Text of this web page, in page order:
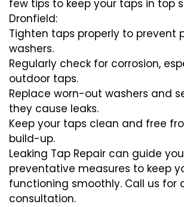
few tips to keep your taps in top
Dronfield:
Tighten taps properly to prevent
washers.
Regularly check for corrosion,
outdoor taps.
Replace worn-out washers and
they cause leaks.
Keep your taps clean and free
build-up.
Leaking Tap Repair can guide
preventative measures to keep
functioning smoothly. Call us for
consultation.